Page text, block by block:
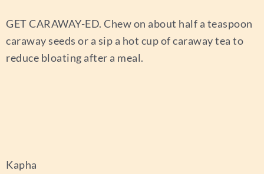
GET CARAWAY-ED. Chew on about half a teaspoon
caraway seeds or a sip a hot cup of caraway tea to
reduce bloating after a meal.
Kapha